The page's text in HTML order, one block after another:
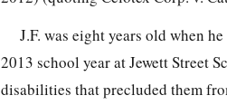
J.F. was eight years old when
2013 school year at Jewett Street
disabilities that precluded them